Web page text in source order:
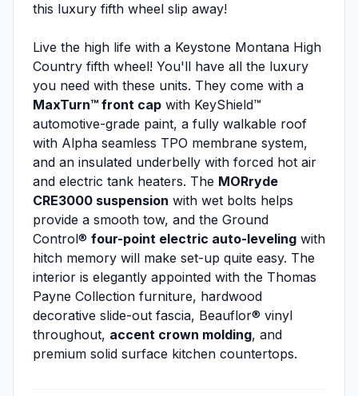
this luxury fifth wheel slip away!
Live the high life with a Keystone Montana High
Country fifth wheel! You'll have all the luxury
you need with these units. They come with a
MaxTurn™ front cap with KeyShield™
automotive-grade paint, a fully walkable roof
with Alpha seamless TPO membrane system,
and an insulated underbelly with forced hot air
and electric tank heaters. The MORryde
CRE3000 suspension with wet bolts helps
provide a smooth tow, and the Ground
Control® four-point electric auto-leveling with
hitch memory will make set-up quite easy. The
interior is elegantly appointed with the Thomas
Payne Collection furniture, hardwood
decorative slide-out fascia, Beauflor® vinyl
throughout, accent crown molding, and
premium solid surface kitchen countertops.